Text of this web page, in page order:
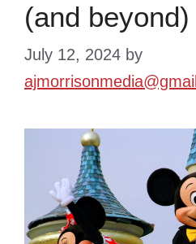
(and beyond)
July 12, 2024 by